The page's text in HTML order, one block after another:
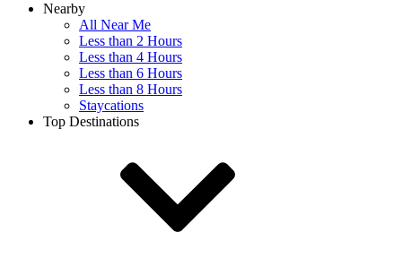
Nearby
All Near Me
Less than 2 Hours
Less than 4 Hours
Less than 6 Hours
Less than 8 Hours
Staycations
Top Destinations